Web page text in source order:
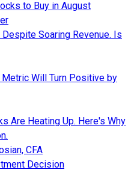
to Buy in August
Soaring Revenue. Is
Will Turn Positive by
Are Heating Up. Here's Why
CFA
Decision